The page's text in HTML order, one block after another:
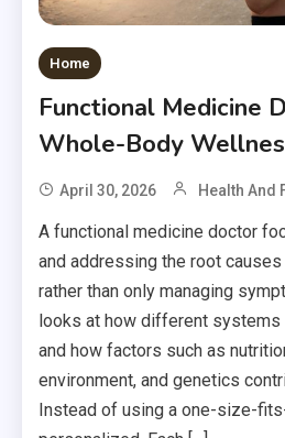
Home
Functional Medicine
Whole-Body
April 30, 2026 Health And
A functional medicine doctor
and addressing the root
rather than only managing
looks at how different
and how factors such as
environment, and genetics
Instead of using a one-size-